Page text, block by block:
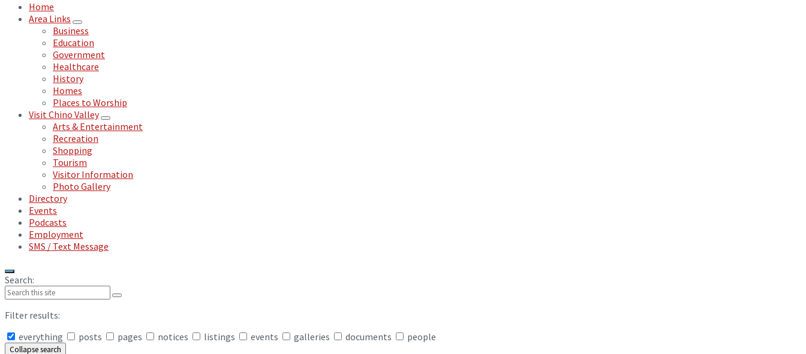
Home
Area Links
Business
Education
Government
Healthcare
History
Homes
Places to Worship
Visit Chino Valley
Arts & Entertainment
Recreation
Shopping
Tourism
Visitor Information
Photo Gallery
Directory
Events
Podcasts
Employment
SMS / Text Message
Search:
Filter results:
everything
posts pages notices listings events galleries documents people
Collapse search